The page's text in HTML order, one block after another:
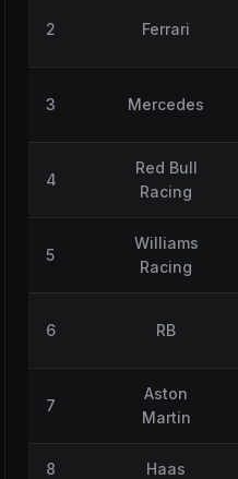
2 Ferrari
3 Mercedes
4
Red Bull
Racing
5
Williams
Racing
6 RB
7
Aston
Martin
8 Haas